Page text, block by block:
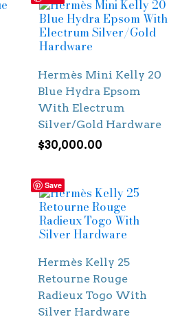
Hermès Mini Kelly 20
Blue Hydra Epsom
With Electrum
Silver/Gold Hardware
$30,000.00
Save
Hermès Kelly 25
Retourne Rouge
Radieux Togo With
Silver Hardware